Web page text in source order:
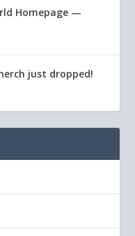
Homepage —
just dropped!